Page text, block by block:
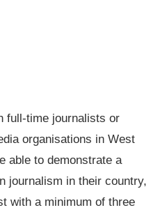
full-time journalists or
organisations in West
able to demonstrate a
journalism in their country,
with a minimum of three